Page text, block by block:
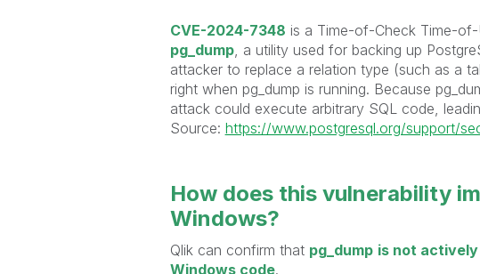
CVE-2024-7348 is a Time-of-Check Time-
pg_dump, a utility used for backing up
attacker to replace a relation type (such as a
right when pg_dump is running. Because
attack could execute arbitrary SQL code,
Source: https://www.postgresql.org/support/
How does this vulnerability
Windows?
Qlik can confirm that pg_dump is not actively
Windows code.